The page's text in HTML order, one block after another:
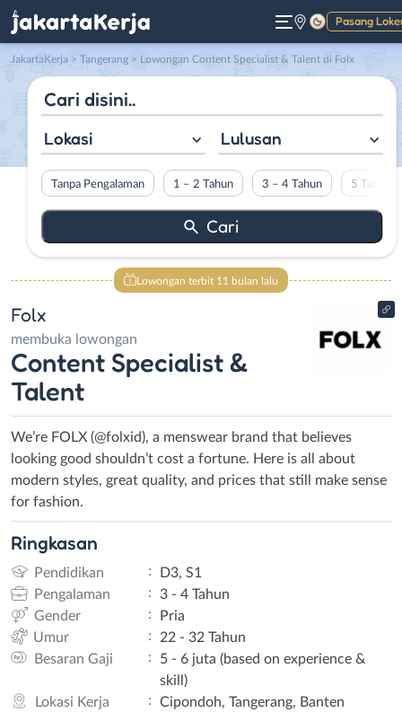
Pasang
Gelap
JakartaKerja > Tangerang > Lowongan Content Specialist & Talent di Folx
Lokasi Lulusan
Tanpa Pengalaman 1 – 2 Tahun 3 – 4 Tahun 5 Tahun
Lowongan terbit 11 bulan lalu
Folx
membuka lowongan
Content Specialist &
Talent
We’re FOLX (@folxid), a menswear brand that believes
looking good shouldn’t cost a fortune. Here is all about
modern styles, great quality, and prices that still make sense
for fashion.
Ringkasan
Pendidikan :
D3, S1
Pengalaman
:
3 - 4 Tahun
Gender
:
Pria
Umur
:
22 - 32 Tahun
Besaran Gaji
:
5 - 6 juta (based on experience &
skill)
Lokasi Kerja
: Cipondoh, Tangerang, Banten